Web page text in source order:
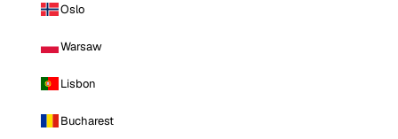
Oslo
Warsaw
Lisbon
Bucharest